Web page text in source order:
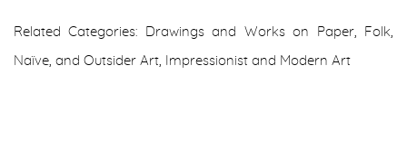
Related Categories: Drawings and Works on Paper, Folk,
Naïve, and Outsider Art Impressionist and Modern Art